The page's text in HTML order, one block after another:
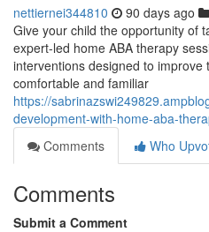
nettiernei344810 90 days ago
Give your child the opportunity of
expert-led home ABA therapy
interventions designed to
comfortable and familiar
https://
development-with-home-aba-
Comments
Who
Comments
Submit a Comment